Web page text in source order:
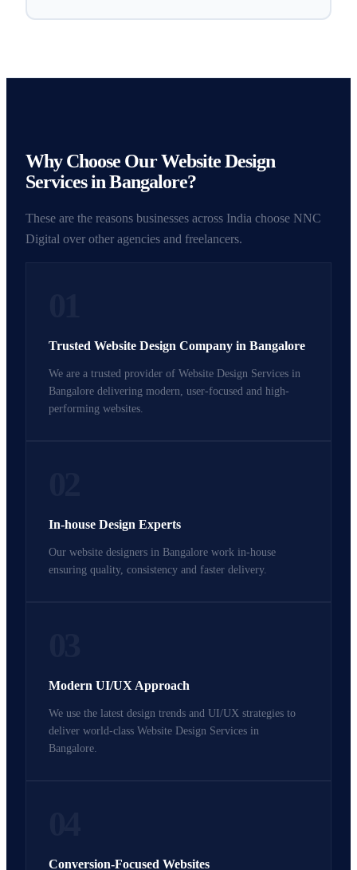
Why Choose Our Website Design
Services in Bangalore?
These are the reasons businesses across India choose NNC
Digital over other agencies and freelancers.
Trusted Website Design Company in Bangalore
We are a trusted provider of Website Design Services in
Bangalore delivering modern, user-focused and high-
performing websites.
In-house Design Experts
Our website designers in Bangalore work in-house
ensuring quality, consistency and faster delivery.
Modern UI/UX Approach
We use the latest design trends and UI/UX strategies to
deliver world-class Website Design Services in
Bangalore.
Conversion-Focused Websites